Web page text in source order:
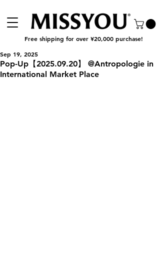
Free shipping for over ¥20,000 purchase!
Pop-Up【2025.09.20】 @Antropologie in
International Market Place
Sep 19, 2025